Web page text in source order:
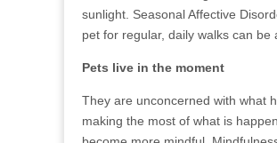
sunlight. Seasonal Affective
pet for regular, daily walks can be
Pets live in the moment
They are unconcerned with what
making the most of what is